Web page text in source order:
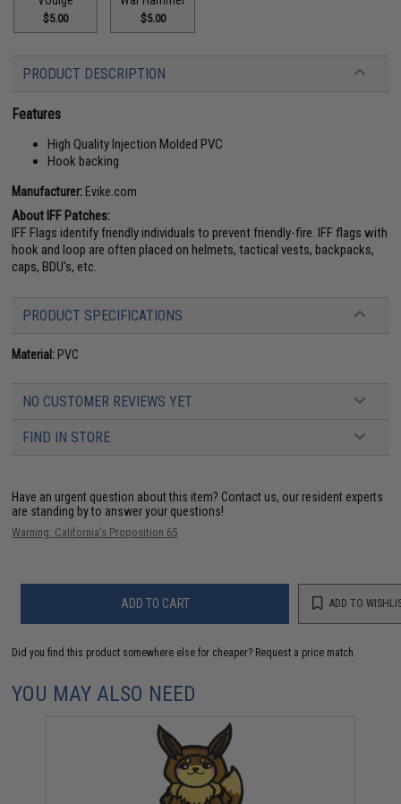
$5.00 $5.00
PRODUCT DESCRIPTION
Features
High Quality Injection Molded PVC
Hook backing
Manufacturer: Evike.com
About IFF Patches:
IFF Flags identify friendly individuals to prevent friendly-fire. IFF flags with
hook and loop are often placed on helmets, tactical vests, backpacks,
caps, BDU's, etc.
PRODUCT SPECIFICATIONS
Material: PVC
NO CUSTOMER REVIEWS YET
FIND IN STORE
Have an urgent question about this item? Contact us, our resident experts
are standing by to answer your questions!
Warning: California's Proposition 65
ADD TO CART ADD TO
Did you find this product somewhere else for cheaper? Request a price match.
YOU MAY ALSO NEED